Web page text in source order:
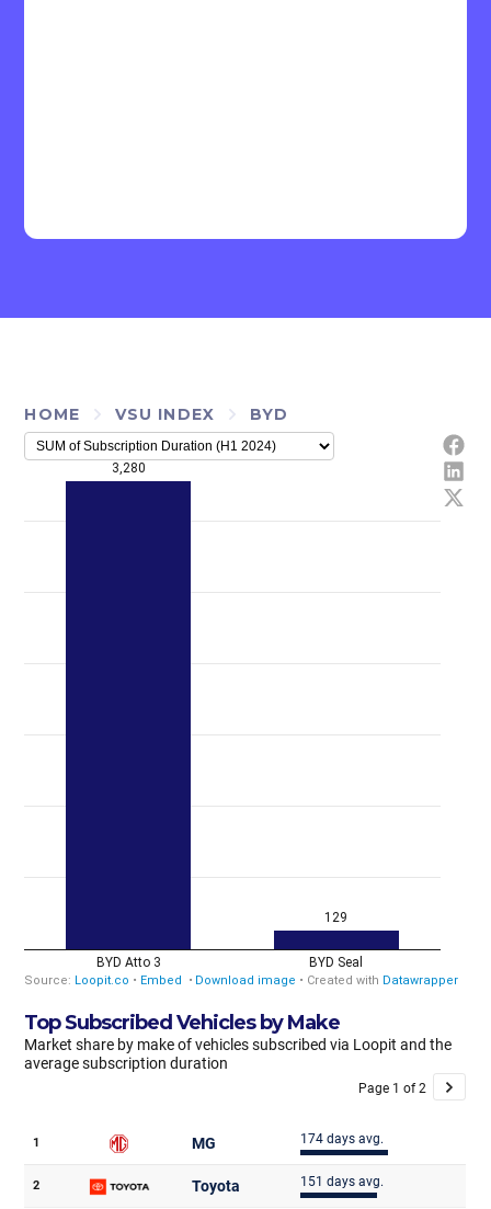
HOME VSU INDEX BYD
Top Subscribed Vehicles by Make